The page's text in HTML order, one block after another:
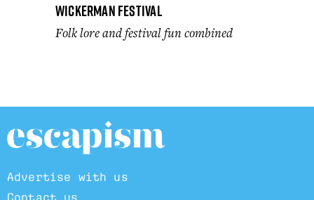
Wickerman Festival
Folk lore and festival fun combined
Advertise with us
Contact us